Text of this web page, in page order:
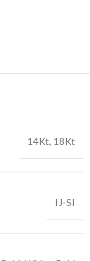
14Kt, 18Kt
IJ-SI